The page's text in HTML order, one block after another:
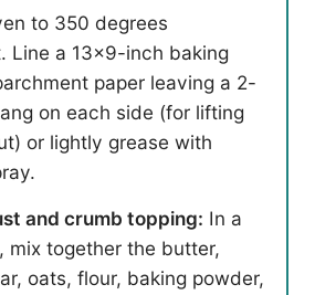
to 350 degrees
Line a 13×9-inch baking
paper leaving a 2-
on each side (for lifting
or lightly grease with
and crumb topping: In a
mix together the butter,
oats, flour, baking powder,